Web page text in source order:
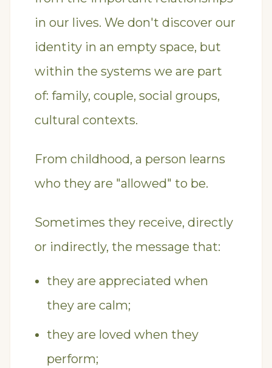
in our lives. We don't discover our
identity in an empty space, but
within the systems we are part
of: family, couple, social groups,
cultural contexts.
From childhood, a person learns
who they are "allowed" to be.
Sometimes they receive, directly
or indirectly, the message that:
they are appreciated when
they are calm;
they are loved when they
perform;